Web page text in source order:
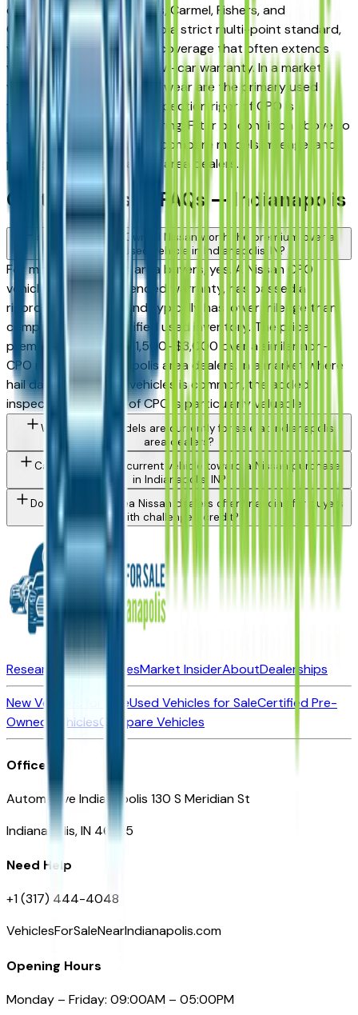
dealers across Indianapolis, Carmel, Fishers, and
Greenwood is inspected to a strict multi-point standard,
with powertrain warranty coverage that often extends
well beyond the original new-car warranty. In a market
where hail damage and AC wear are the primary used
vehicle risks, the added inspection rigor of CPO is
particularly worth considering. Filter by condition above to
view only CPO listings and compare models, mileage, and
pricing across Indianapolis area dealers.
Certified Nissan FAQs — Indianapolis
Is a Certified Pre-Owned Nissan worth the premium over a
standard used vehicle in Indianapolis, IN?
For most Indianapolis area buyers, yes. A Nissan CPO
vehicle carries an extended warranty, has passed a
rigorous inspection, and typically has lower mileage than
comparable non-certified used inventory. The price
premium is generally $1,500–$3,000 over a similar non-
CPO model at Indianapolis area dealers. In a market where
hail damage on used vehicles is common, the added
inspection certainty of CPO is particularly valuable.
What Nissan models are currently for sale at Indianapolis
area dealers?
Can I trade in my current vehicle toward a Nissan purchase
in Indianapolis, IN?
Do Indianapolis area Nissan dealers offer financing for buyers
with challenged credit?
Research New VehiclesMarket InsiderAboutDealerships
New Vehicles for SaleUsed Vehicles for SaleCertified Pre-
Owned VehiclesCompare Vehicles
Office
Automotive Indianapolis 130 S Meridian St
Indianapolis, IN 46225
Need Help
+1 (317) 444-4048
VehiclesForSaleNearIndianapolis.com
Opening Hours
Monday – Friday: 09:00AM – 05:00PM